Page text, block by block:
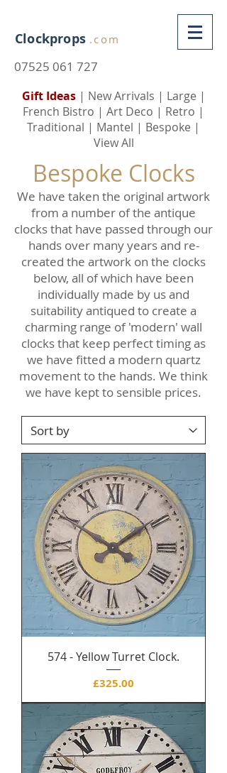
Clockprops .com
07525 061 727
Gift Ideas| New Arrivals | Large |
French Bistro | Art Deco | Retro |
Traditional | Mantel | Bespoke |
View All
Bespoke Clocks
We have taken the original artwork
from a number of the antique
clocks that have passed through our
hands over many years and re-
created the artwork on the clocks
below, all of which have been
individually made by us and
suitability antiqued to create a
charming range of 'modern' wall
clocks that keep perfect timing as
we have fitted a modern quartz
movement to the hands. We think
we have kept to sensible prices.
574 - Yellow Turret Clock.
Price
£325.00